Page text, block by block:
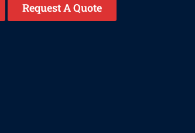
Request A Quote